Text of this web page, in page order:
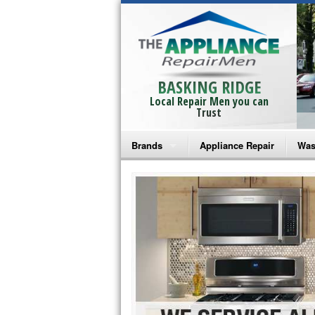
BASKING RIDGE
Local Repair Men you can
Trust
Brands
Bosch Repair
Frigidaire Repair
GE Monogram Repair
GE Repair
Haier Repair
Appliance Repair